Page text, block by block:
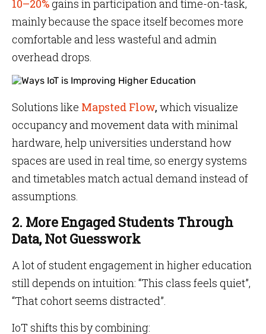
10–20%gains in participation and time-on-task,
mainly because the space itself becomes more
comfortable and less wasteful and admin
overhead drops.
Solutions like Mapsted Flow, which visualize
occupancy and movement data with minimal
hardware, help universities understand how
spaces are used in real time, so energy systems
and timetables match actual demand instead of
assumptions.
2. More Engaged Students Through
Data, Not Guesswork
A lot of student engagement in higher education
still depends on intuition: “This class feels quiet”,
“That cohort seems distracted”.
IoT shifts this by combining: